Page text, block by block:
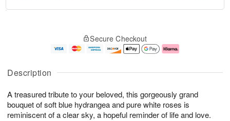
Description
A treasured tribute to your beloved, this gorgeously grand
bouquet of soft blue hydrangea and pure white roses is
reminiscent of a clear sky, a hopeful reminder of life and love.
u
1
0
g
1
g
2
e
a
s
Secure Checkout